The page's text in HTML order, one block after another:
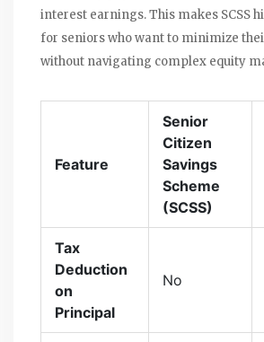
interest earnings. This makes SCSS
for seniors who want to minimize
without navigating complex equity
Feature
Senior
Citizen
Savings
Scheme
(SCSS)
Tax
Deduction
on
Principal
No